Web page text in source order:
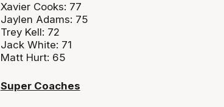
Xavier Cooks: 77
Jaylen Adams: 75
Trey Kell: 72
Jack White: 71
Matt Hurt: 65
Super Coaches